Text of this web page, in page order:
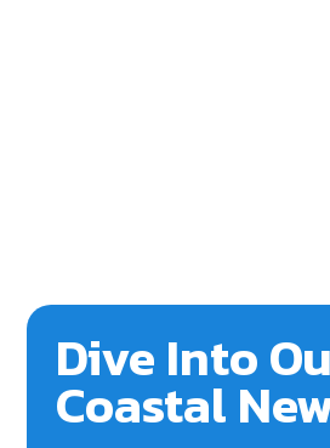
Dive Into
Coastal